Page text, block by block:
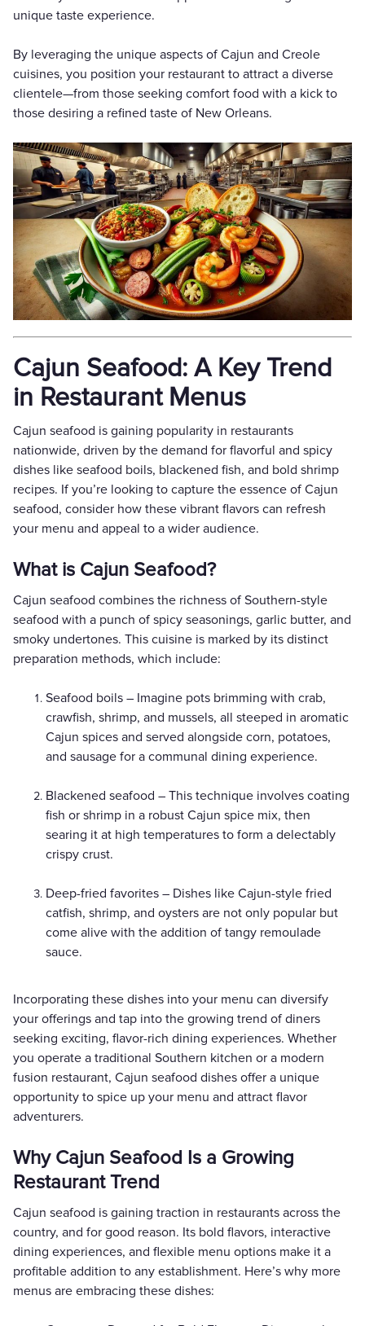
unique taste experience.
By leveraging the unique aspects of Cajun and Creole
cuisines, you position your restaurant to attract a diverse
clientele—from those seeking comfort food with a kick to
those desiring a refined taste of New Orleans.
Cajun Seafood: A Key Trend
in Restaurant Menus
Cajun seafood is gaining popularity in restaurants
nationwide, driven by the demand for flavorful and spicy
dishes like seafood boils, blackened fish, and bold shrimp
recipes. If you’re looking to capture the essence of Cajun
seafood, consider how these vibrant flavors can refresh
your menu and appeal to a wider audience.
What is Cajun Seafood?
Cajun seafood combines the richness of Southern-style
seafood with a punch of spicy seasonings, garlic butter, and
smoky undertones. This cuisine is marked by its distinct
preparation methods, which include:
Seafood boils – Imagine pots brimming with crab,
crawfish, shrimp, and mussels, all steeped in aromatic
Cajun spices and served alongside corn, potatoes,
and sausage for a communal dining experience.
Blackened seafood – This technique involves coating
fish or shrimp in a robust Cajun spice mix, then
searing it at high temperatures to form a delectably
crispy crust.
Deep-fried favorites – Dishes like Cajun-style fried
catfish, shrimp, and oysters are not only popular but
come alive with the addition of tangy remoulade
sauce.
Incorporating these dishes into your menu can diversify
your offerings and tap into the growing trend of diners
seeking exciting, flavor-rich dining experiences. Whether
you operate a traditional Southern kitchen or a modern
fusion restaurant, Cajun seafood dishes offer a unique
opportunity to spice up your menu and attract flavor
adventurers.
Why Cajun Seafood Is a Growing
Restaurant Trend
Cajun seafood is gaining traction in restaurants across the
country, and for good reason. Its bold flavors, interactive
dining experiences, and flexible menu options make it a
profitable addition to any establishment. Here’s why more
menus are embracing these dishes: